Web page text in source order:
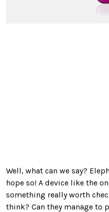
Well, what can we say?
hope so! A device like the
something really worth
think? Can they manage to